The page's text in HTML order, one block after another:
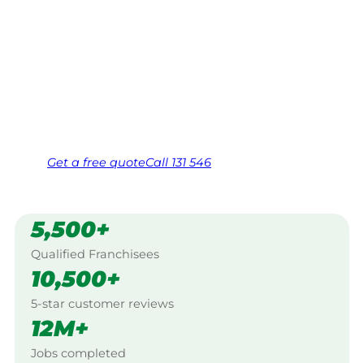
Get a free quoteCall 131 546
5,500+
Qualified Franchisees
10,500+
5-star customer reviews
12M+
Jobs completed